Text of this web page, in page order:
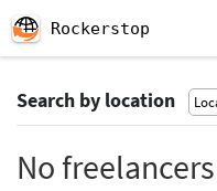
Rockerstop
Search by location
No